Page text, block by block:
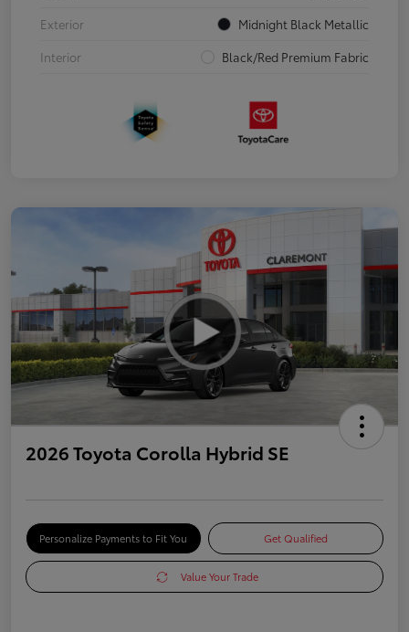
Exterior
Midnight Black Metallic
Interior
Black/Red Premium Fabric
2026 Toyota Corolla Hybrid SE
Personalize Payments to Fit You Get Qualified
Value Your Trade